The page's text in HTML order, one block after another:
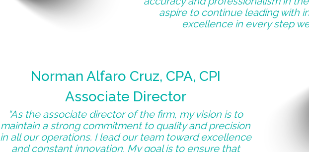
aspire to continue leading with
excellence in every step we
Norman Alfaro Cruz, CPA, CPI
Associate Director
“As the associate director of the firm, my vision is to
maintain a strong commitment to quality and precision
in all our operations. I lead our team toward excellence
and constant innovation. My goal is to ensure that